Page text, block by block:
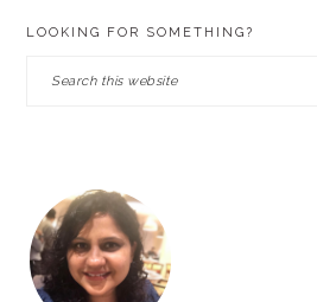
LOOKING FOR SOMETHING?
Search